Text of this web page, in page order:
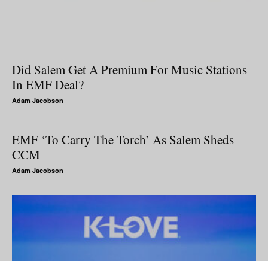
Did Salem Get A Premium For Music Stations
In EMF Deal?
Adam Jacobson
EMF ‘To Carry The Torch’ As Salem Sheds
CCM
Adam Jacobson